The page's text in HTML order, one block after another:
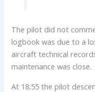
The pilot did not
logbook was due to a
aircraft technical
maintenance was close.
At 18:55 the pilot